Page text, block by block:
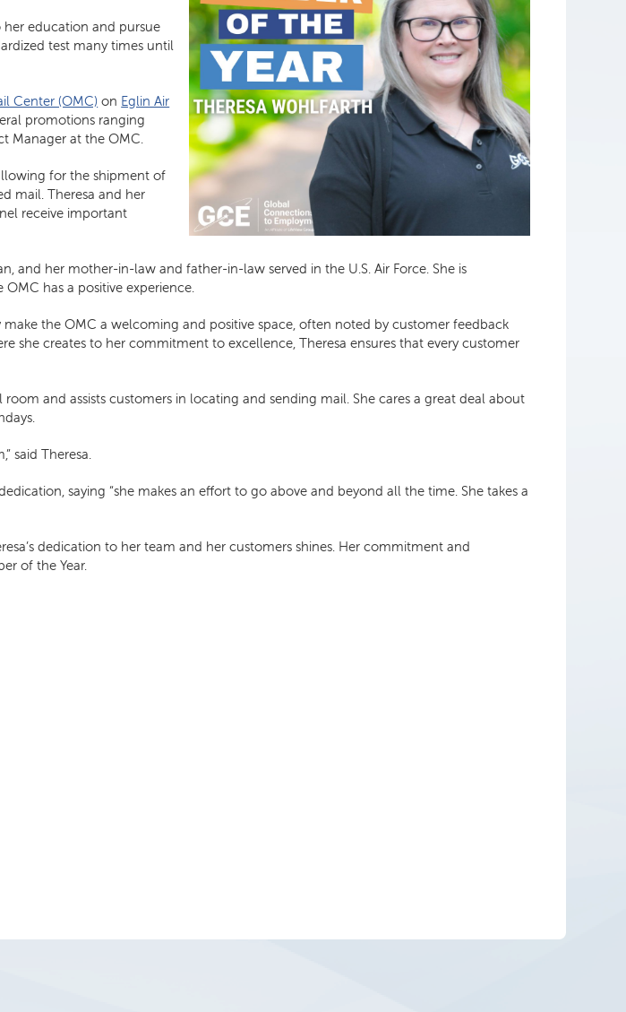
education and pursue
test many times until
Center (OMC) on Eglin Air
promotions ranging
Manager at the OMC.
for the shipment of
mail. Theresa and her
receive important
and her mother-in-law and father-in-law served in the U.S. Air Force. She is
has a positive experience.
make the OMC a welcoming and positive space, often noted by customer feedback
she creates to her commitment to excellence, Theresa ensures that every customer
and assists customers in locating and sending mail. She cares a great deal about
said Theresa.
saying “she makes an effort to go above and beyond all the time. She takes a
dedication to her team and her customers shines. Her commitment and
of the Year.